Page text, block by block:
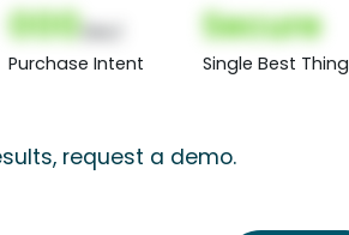
000
Purchase Intent
Secure
Single Best Thing
request a demo.